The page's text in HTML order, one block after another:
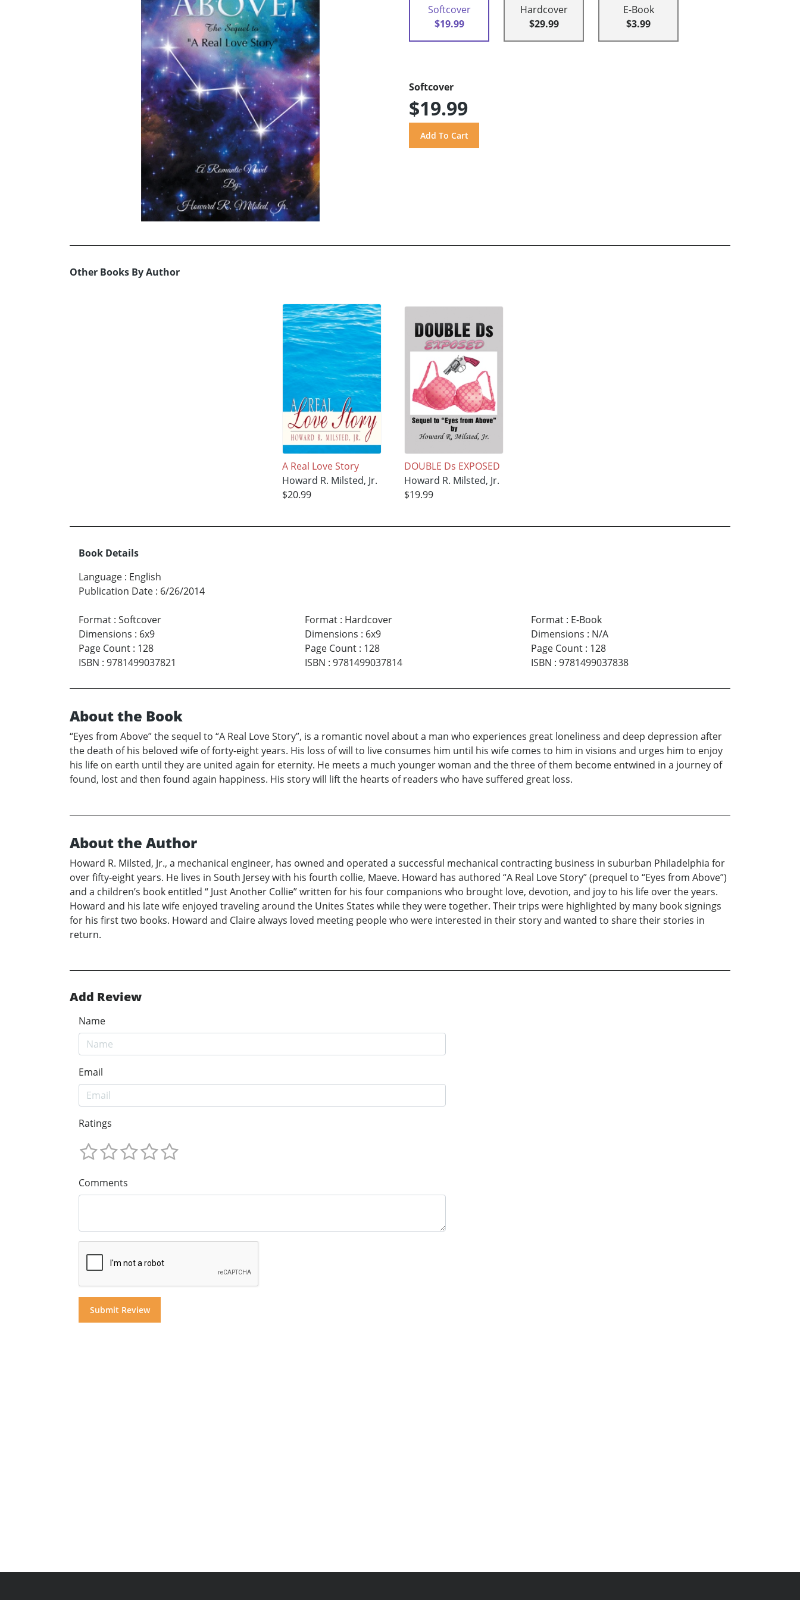
Softcover
$19.99
Hardcover
$29.99
E-Book
$3.99
Softcover
$19.99
Other Books By Author
A Real Love Story
Howard R. Milsted, Jr.
$20.99
DOUBLE Ds EXPOSED
Howard R. Milsted, Jr.
$19.99
Book Details
Language : English
Publication Date : 6/26/2014
Format : Softcover
Dimensions : 6x9
Page Count : 128
ISBN : 9781499037821
Format: Hardcover
Dimensions : 6x9
Page Count: 128
ISBN : 9781499037814
Format: E-Book
Dimensions : N/A
Page Count: 128
ISBN : 9781499037838
About the Book
“Eyes from Above” the sequel to “A Real Love Story”, is a romantic novel about a man who experiences great loneliness and deep depression after
the death of his beloved wife of forty-eight years. His loss of will to live consumes him until his wife comes to him in visions and urges him to enjoy
his life on earth until they are united again for eternity. He meets a much younger woman and the three of them become entwined in a journey of
found, lost and then found again happiness. His story will lift the hearts of readers who have suffered great loss.
About the Author
Howard R. Milsted, Jr., a mechanical engineer, has owned and operated a successful mechanical contracting business in suburban Philadelphia for
over fifty-eight years. He lives in South Jersey with his fourth collie, Maeve. Howard has authored “A Real Love Story” (prequel to “Eyes from Above”)
and a children’s book entitled “ Just Another Collie” written for his four companions who brought love, devotion, and joy to his life over the years.
Howard and his late wife enjoyed traveling around the Unites States while they were together. Their trips were highlighted by many book signings
for his first two books. Howard and Claire always loved meeting people who were interested in their story and wanted to share their stories in
return.
Add Review
Name
Email
Ratings
Comments